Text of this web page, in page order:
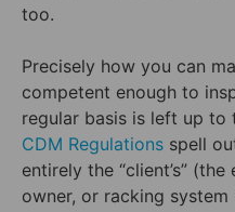
too.
Precisely how you can
competent enough to
regular basis is left up to
CDM Regulations spell
entirely the “client’s”
owner, or racking system